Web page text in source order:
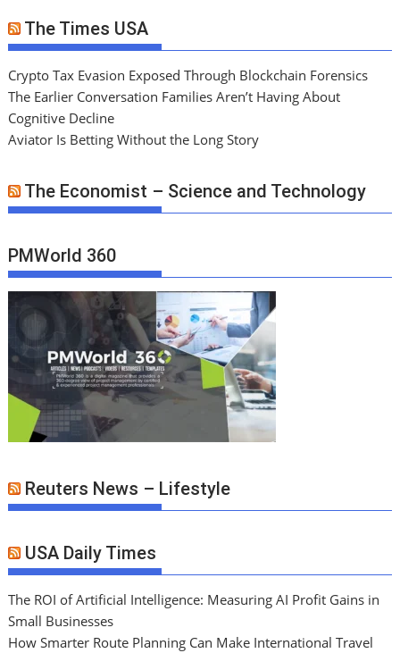
The Times USA
Crypto Tax Evasion Exposed Through Blockchain Forensics
The Earlier Conversation Families Aren’t Having About
Cognitive Decline
Aviator Is Betting Without the Long Story
The Economist – Science and Technology
PMWorld 360
Reuters News – Lifestyle
USA Daily Times
The ROI of Artificial Intelligence: Measuring AI Profit Gains in
Small Businesses
How Smarter Route Planning Can Make International Travel